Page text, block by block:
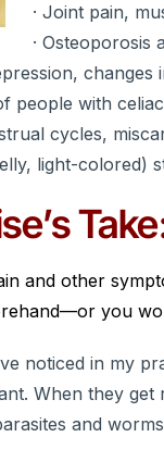
· Joint pain,
· Osteoporosis
changes
people with
cycles,
light-colored)
and other
you
noticed in my
When they get
and